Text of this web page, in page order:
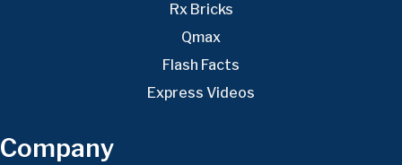
Rx Bricks
Qmax
Flash Facts
Express Videos
Company